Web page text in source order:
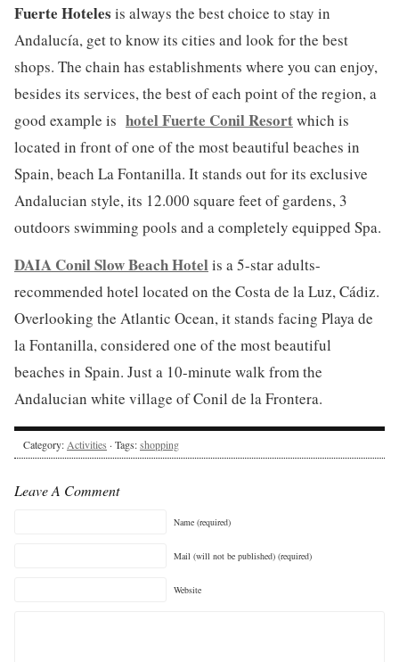
Fuerte Hoteles is always the best choice to stay in
Andalucía, get to know its cities and look for the best
shops. The chain has establishments where you can enjoy,
besides its services, the best of each point of the region, a
good example is hotel Fuerte Conil Resortwhich is
located in front of one of the most beautiful beaches in
Spain, beach La Fontanilla. It stands out for its exclusive
Andalucian style, its 12.000 square feet of gardens, 3
outdoors swimming pools and a completely equipped Spa.
DAIA Conil Slow Beach Hotelis a 5-star adults-
recommended hotel located on the Costa de la Luz, Cádiz.
Overlooking the Atlantic Ocean, it stands facing Playa de
la Fontanilla, considered one of the most beautiful
beaches in Spain. Just a 10-minute walk from the
Andalucian white village of Conil de la Frontera.
Category:Activities · Tags:shopping
Leave A Comment
Name (required)
Mail (will not be published) (required)
Website